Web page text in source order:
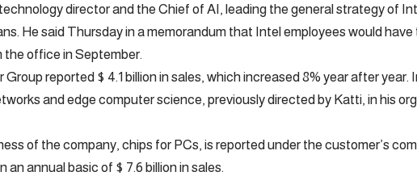
director and the Chief of AI, leading the general strategy of
He said Thursday in a memorandum that Intel employees would have
the office in September.
Group reported $ 4.1 billion in sales, which increased 8% year after year.
and edge computer science, previously directed by Katti, in his
of the company, chips for PCs, is reported under the customer’s
an annual basic of $ 7.6 billion in sales.